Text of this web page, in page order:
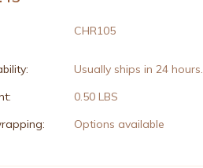
CHR105
Usually ships in 24 hours.
0.50 LBS
Options available